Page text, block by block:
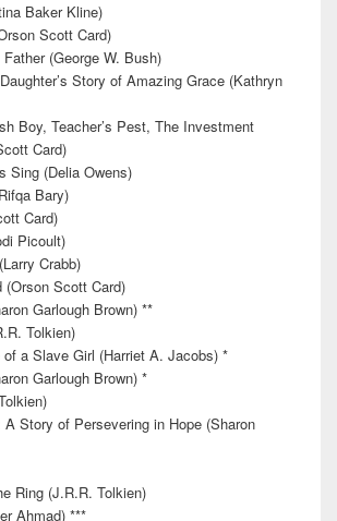
Baker Kline)
Scott Card)
(George W. Bush)
Story of Amazing Grace (Kathryn
Boy, Teacher’s Pest, The Investment
Card)
Sing (Delia Owens)
Bary)
Card)
Picoult)
Crabb)
(Orson Scott Card)
Garlough Brown) **
Tolkien)
a Slave Girl (Harriet A. Jacobs) *
Garlough Brown) *
A Story of Persevering in Hope (Sharon
Ring (J.R.R. Tolkien)
Ahmad) ***